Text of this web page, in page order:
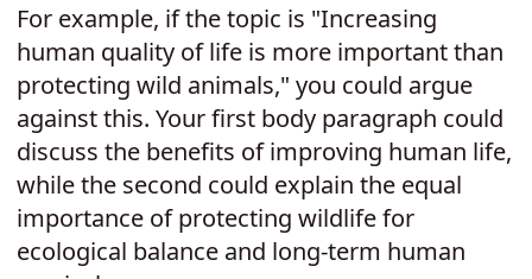
For example, if the topic is "Increasing
human quality of life is more important than
protecting wild animals," you could argue
against this. Your first body paragraph could
discuss the benefits of improving human life,
while the second could explain the equal
importance of protecting wildlife for
ecological balance and long-term human